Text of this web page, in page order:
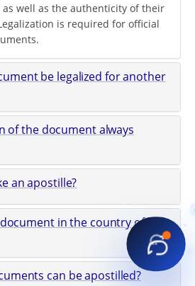
well as the authenticity of their
is required for official
be legalized for another
of the document always
an apostille?
document in the country of
can be apostilled?